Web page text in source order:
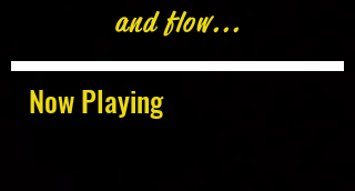
Now Playing
and flow...